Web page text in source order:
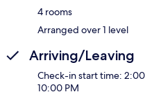
4 rooms
Arranged over 1 level
Arriving/Leaving
Check-in start time:
10:00 PM